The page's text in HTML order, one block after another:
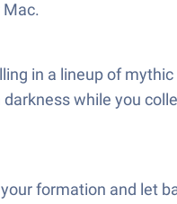
in a lineup of
while you
formation and let